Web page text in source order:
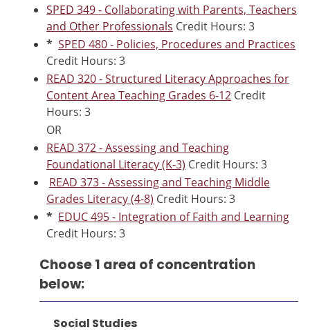
SPED 349 - Collaborating with Parents, Teachers
and Other Professionals Credit Hours: 3
* SPED 480 - Policies, Procedures and Practices
Credit Hours: 3
READ 320 - Structured Literacy Approaches for
Content Area Teaching Grades 6-12 Credit
Hours: 3
OR
READ 372 - Assessing and Teaching
Foundational Literacy (K-3) Credit Hours: 3
READ 373 - Assessing and Teaching Middle
Grades Literacy (4-8) Credit Hours: 3
* EDUC 495 - Integration of Faith and Learning
Credit Hours: 3
Choose 1 area of concentration
below:
Social Studies